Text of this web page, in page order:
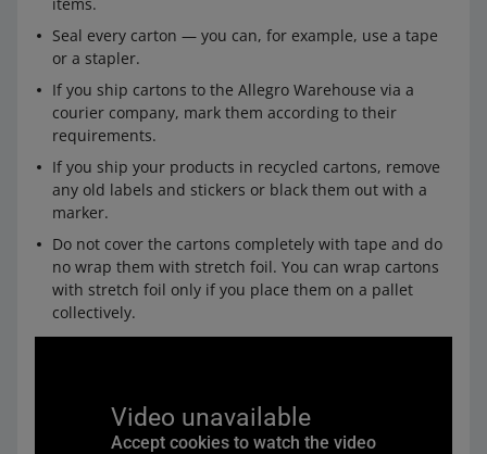
Seal every carton — you can, for example, use a tape
or a stapler.
If you ship cartons to the Allegro Warehouse via a
courier company, mark them according to their
requirements.
If you ship your products in recycled cartons, remove
any old labels and stickers or black them out with a
marker.
Do not cover the cartons completely with tape and do
no wrap them with stretch foil. You can wrap cartons
with stretch foil only if you place them on a pallet
collectively.
Video unavailable
Accept cookies to watch the video